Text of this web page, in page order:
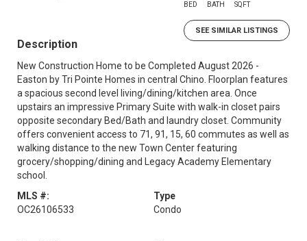
BED BATH SQFT
SEE SIMILAR LISTINGS
Description
New Construction Home to be Completed August 2026 -
Easton by Tri Pointe Homes in central Chino. Floorplan features
a spacious second level living/dining/kitchen area. Once
upstairs an impressive Primary Suite with walk-in closet pairs
opposite secondary Bed/Bath and laundry closet. Community
offers convenient access to 71, 91, 15, 60 commutes as well as
walking distance to the new Town Center featuring
grocery/shopping/dining and Legacy Academy Elementary
school.
MLS #:
OC26106533
Type
Condo